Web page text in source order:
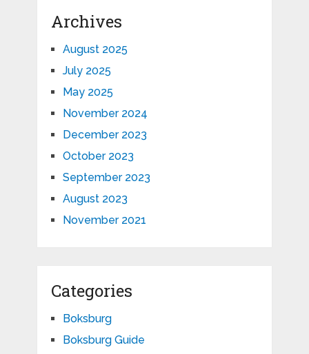
Archives
August 2025
July 2025
May 2025
November 2024
December 2023
October 2023
September 2023
August 2023
November 2021
Categories
Boksburg
Boksburg Guide